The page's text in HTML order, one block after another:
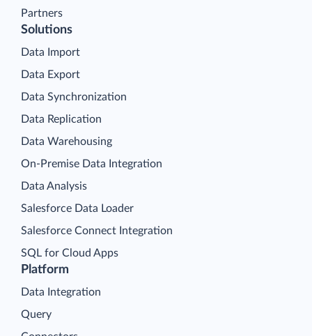
Partners
Platform
Data Integration
Query
Solutions
Data Import
Data Export
Data Synchronization
Data Replication
Data Warehousing
On-Premise Data Integration
Data Analysis
Salesforce Data Loader
Salesforce Connect Integration
SQL for Cloud Apps